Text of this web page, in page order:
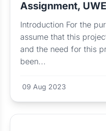
Assignment,
Introduction For the
assume that this
and the need for this
been...
09 Aug 2023